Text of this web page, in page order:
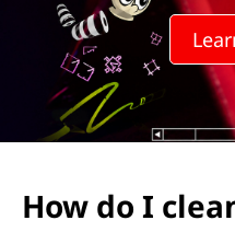
m
How do I